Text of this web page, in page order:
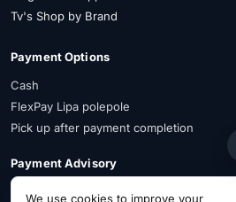
Tv's Shop by Brand
Payment Options
Cash
FlexPay Lipa polepole
Pick up after payment completion
Payment Advisory
FlexPay is available on selected items.
We use cookies to improve your